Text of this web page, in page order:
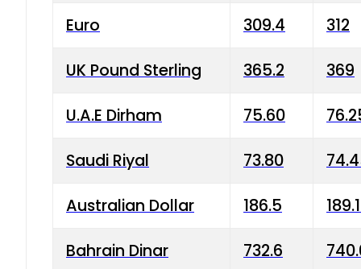
Euro 309.4 312
UK Pound Sterling 365.2 369
U.A.E Dirham 75.60
Saudi Riyal 73.80
Australian Dollar 186.5
Bahrain Dinar 732.6